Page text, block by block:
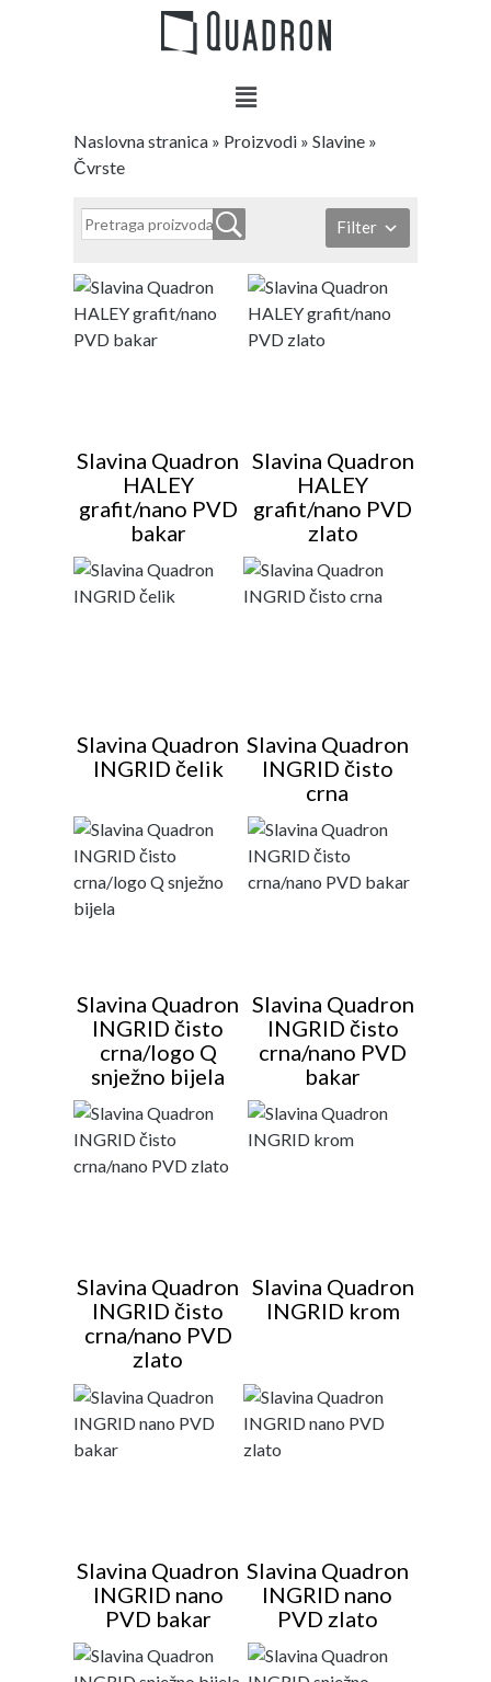
Naslovna stranica » Proizvodi »Slavine »
Čvrste
Filter
Slavina Quadron
HALEY
grafit/nano PVD
bakar
Slavina Quadron
HALEY
grafit/nano PVD
zlato
Slavina Quadron
INGRID čelik
Slavina Quadron
INGRID čisto
crna
Slavina Quadron
INGRID čisto
crna/logo Q
snježno bijela
Slavina Quadron
INGRID čisto
crna/nano PVD
bakar
Slavina Quadron
INGRID čisto
crna/nano PVD
zlato
Slavina Quadron
INGRID krom
Slavina Quadron
INGRID nano
PVD bakar
Slavina Quadron
INGRID nano
PVD zlato